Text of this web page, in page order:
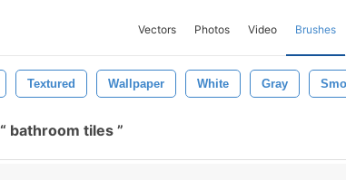
Vectors Photos Video Brushes
Textured Wallpaper White Gray
bathroom tiles